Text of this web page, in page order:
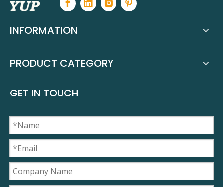
INFORMATION
PRODUCT CATEGORY
GET IN TOUCH